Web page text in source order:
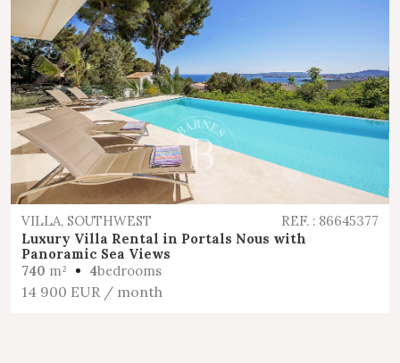
VILLA, SOUTHWEST
REF. : 86645377
Luxury Villa Rental in Portals Nous with
Panoramic Sea Views
740 m² 4bedrooms
14 900 EUR / month